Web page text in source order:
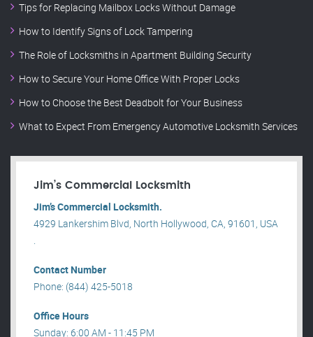
Tips for Replacing Mailbox Locks Without Damage
How to Identify Signs of Lock Tampering
The Role of Locksmiths in Apartment Building Security
How to Secure Your Home Office With Proper Locks
How to Choose the Best Deadbolt for Your Business
What to Expect From Emergency Automotive Locksmith Services
Jim’s Commercial Locksmith
Jim’s Commercial Locksmith.
4929 Lankershim Blvd, North Hollywood, CA, 91601, USA
.
Contact Number
Phone: (844) 425-5018
Office Hours
Sunday: 6:00 AM - 11:45 PM